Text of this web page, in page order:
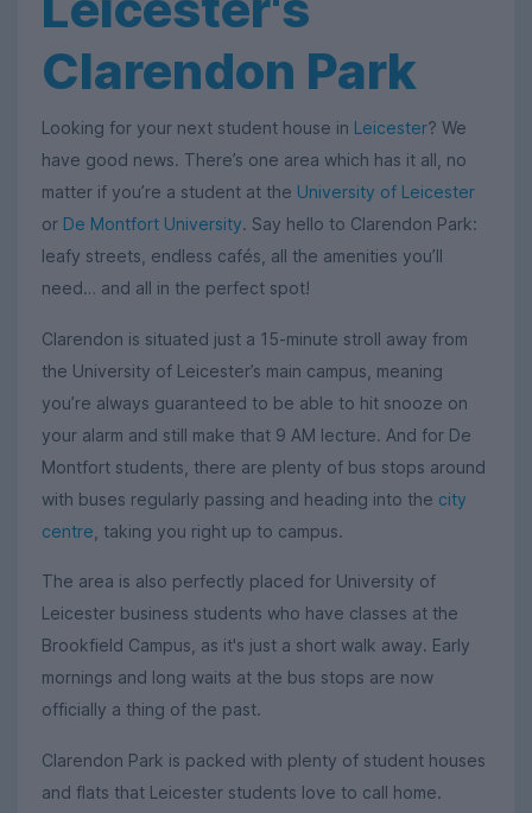
Clarendon Park
Looking for your next student house in Leicester? We
have good news. There’s one area which has it all, no
matter if you’re a student at the University of Leicester
or De Montfort University. Say hello to Clarendon Park:
leafy streets, endless cafés, all the amenities you’ll
need… and all in the perfect spot!
Clarendon is situated just a 15-minute stroll away from
the University of Leicester’s main campus, meaning
you’re always guaranteed to be able to hit snooze on
your alarm and still make that 9 AM lecture. And for De
Montfort students, there are plenty of bus stops around
with buses regularly passing and heading into the city
centre , taking you right up to campus.
The area is also perfectly placed for University of
Leicester business students who have classes at the
Brookfield Campus, as it's just a short walk away. Early
mornings and long waits at the bus stops are now
officially a thing of the past.
Clarendon Park is packed with plenty of student houses
and flats that Leicester students love to call home.